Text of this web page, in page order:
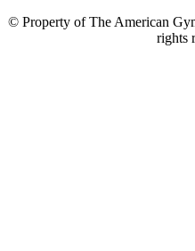
© Property of The American
rights